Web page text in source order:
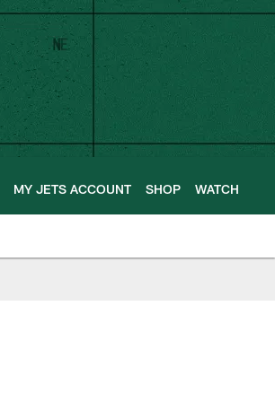
MY JETS ACCOUNT SHOP WATCH